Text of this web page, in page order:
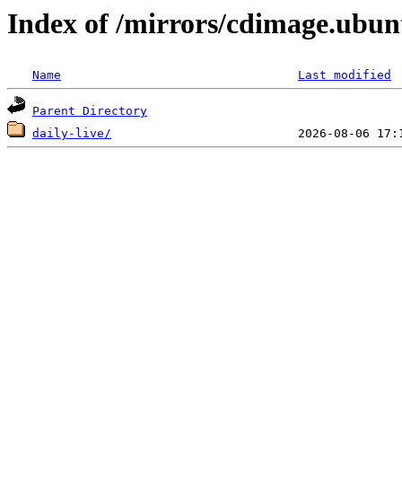
Index of /mirrors/
Name Last modified
Parent Directory
daily-live/